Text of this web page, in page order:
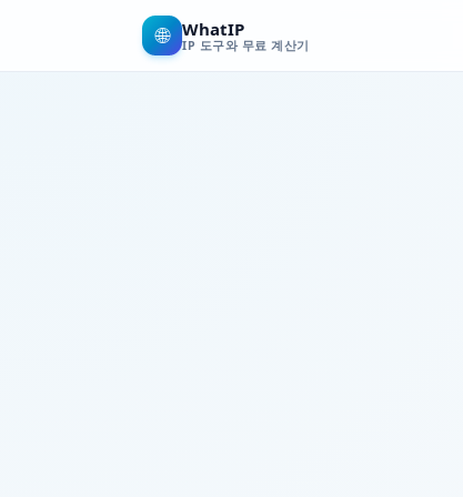
🌐 WhatIP
IP 도구와 무료 계산기